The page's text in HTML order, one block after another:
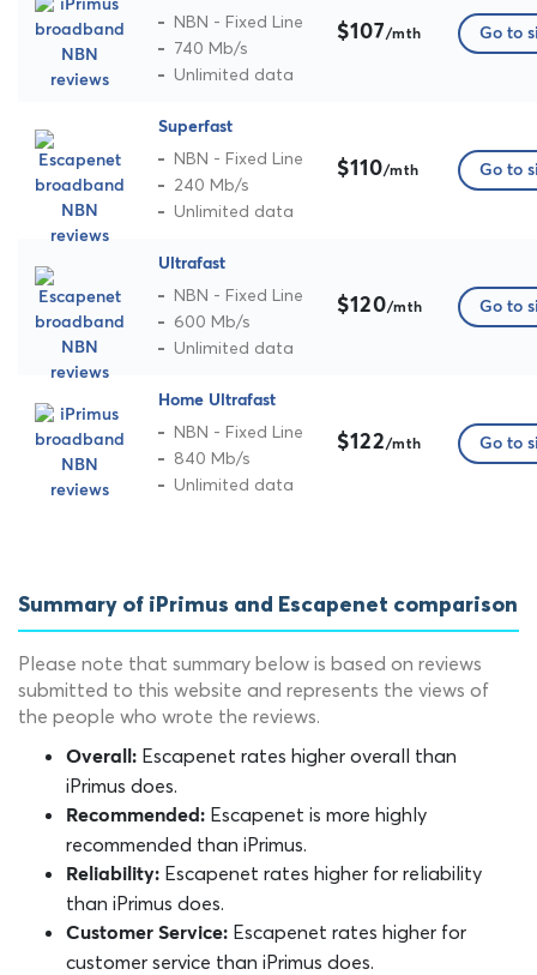
NBN - Fixed Line
740 Mb/s
Unlimited data
$107/mth Go to
Superfast
NBN - Fixed Line
240 Mb/s
Unlimited data
$110/mth Go to
Ultrafast
NBN - Fixed Line
600 Mb/s
Unlimited data
$120/mth Go to
Home Ultrafast
NBN - Fixed Line
840 Mb/s
Unlimited data
$122/mth Go to
Summary of iPrimus and Escapenet comparison
Please note that summary below is based on reviews
submitted to this website and represents the views of
the people who wrote the reviews.
Overall: Escapenet rates higher overall than
iPrimus does.
Recommended: Escapenet is more highly
recommended than iPrimus.
Reliability: Escapenet rates higher for reliability
than iPrimus does.
Customer Service: Escapenet rates higher for
customer service than iPrimus does.